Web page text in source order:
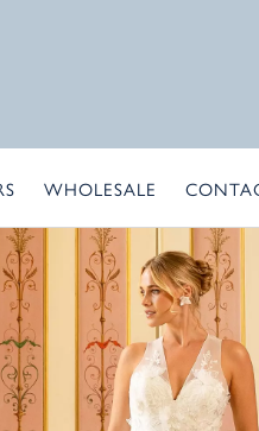
WHOLESALE